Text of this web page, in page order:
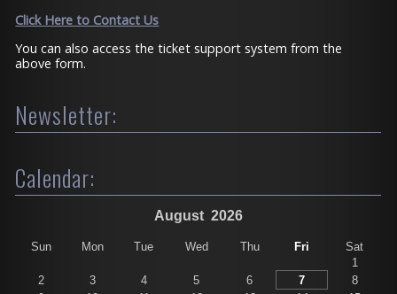
Click Here to Contact Us
You can also access the ticket support system from the
above form.
Newsletter:
Calendar:
August 2026
Sun Mon Tue Wed Thu Fri
Sat
1
2
3 4 5 6 7
8